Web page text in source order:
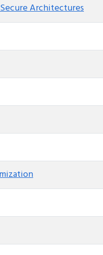
Architectures